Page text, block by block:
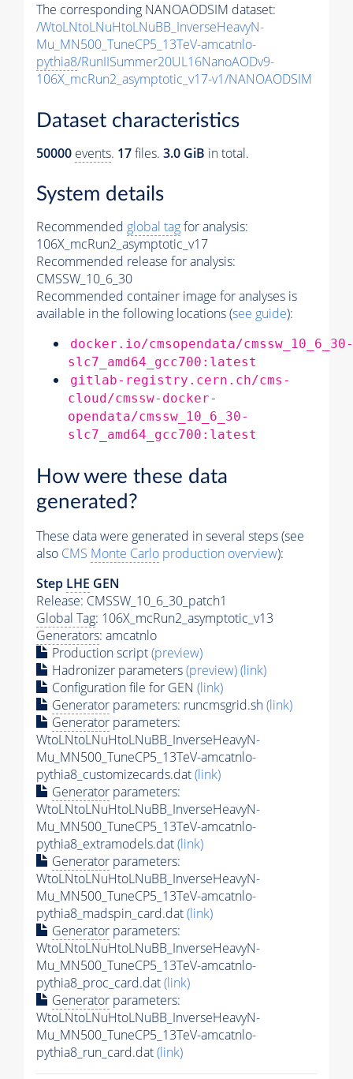
The corresponding NANOAODSIM dataset:
/WtoLNtoLNuHtoLNuBB_InverseHeavyN-
Mu_MN500_TuneCP5_13TeV-amcatnlo-
pythia8/RunIISummer20UL16NanoAODv9-
106X_mcRun2_asymptotic_v17-v1/NANOAODSIM
Dataset characteristics
50000 events. 17files. 3.0 GiB in total.
System details
Recommended global tagfor analysis:
106X_mcRun2_asymptotic_v17
Recommended release for analysis:
CMSSW_10_6_30
Recommended container image for analyses is
available in the following locations (see guide):
docker.io/cmsopendata/cmssw_10_6_30-
slc7_amd64_gcc700:latest
gitlab-registry.cern.ch/cms-
cloud/cmssw-docker-
opendata/cmssw_10_6_30-
slc7_amd64_gcc700:latest
How were these data
generated?
These data were generated in several steps (see
also CMS Monte Carlo production overview):
Step LHE GEN
Release: CMSSW_10_6_30_patch1
Global Tag: 106X_mcRun2_asymptotic_v13
Generators: amcatnlo
Production script(preview)
Hadronizer parameters(preview)(link)
Configuration file for GEN (link)
Generator parameters: runcmsgrid.sh(link)
Generator parameters:
WtoLNtoLNuHtoLNuBB_InverseHeavyN-
Mu_MN500_TuneCP5_13TeV-amcatnlo-
pythia8_customizecards.dat(link)
Generator parameters:
WtoLNtoLNuHtoLNuBB_InverseHeavyN-
Mu_MN500_TuneCP5_13TeV-amcatnlo-
pythia8_extramodels.dat(link)
Generator parameters:
WtoLNtoLNuHtoLNuBB_InverseHeavyN-
Mu_MN500_TuneCP5_13TeV-amcatnlo-
pythia8_madspin_card.dat(link)
Generator parameters:
WtoLNtoLNuHtoLNuBB_InverseHeavyN-
Mu_MN500_TuneCP5_13TeV-amcatnlo-
pythia8_proc_card.dat(link)
Generator parameters:
WtoLNtoLNuHtoLNuBB_InverseHeavyN-
Mu_MN500_TuneCP5_13TeV-amcatnlo-
pythia8_run_card.dat(link)